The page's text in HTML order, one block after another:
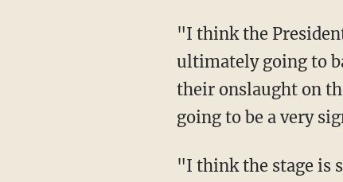
"I think the
ultimately going to
their onslaught on
going to be a very
"I think the stage is